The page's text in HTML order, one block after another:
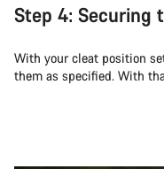
Step 4: Securing
With your cleat position
them as specified. With